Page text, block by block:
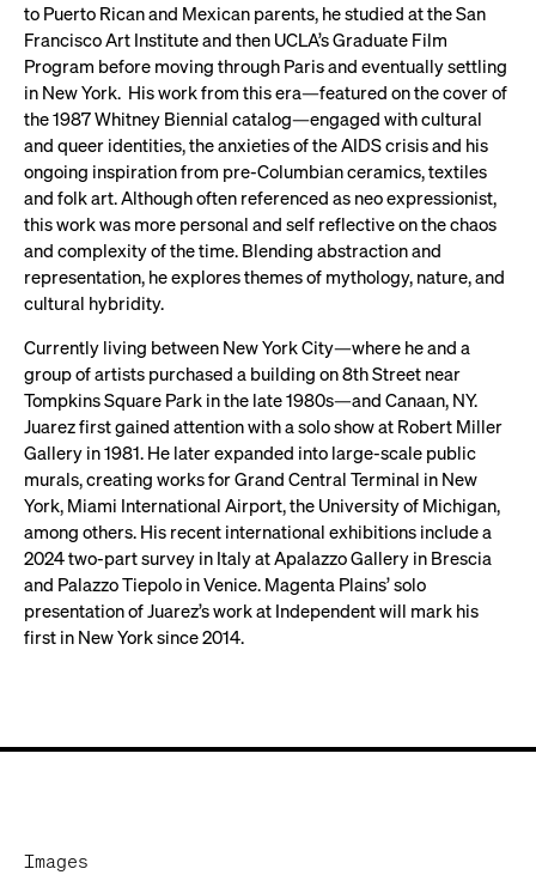
to Puerto Rican and Mexican parents, he studied at the San
Francisco Art Institute and then UCLA’s Graduate Film
Program before moving through Paris and eventually settling
in New York. His work from this era—featured on the cover of
the 1987 Whitney Biennial catalog—engaged with cultural
and queer identities, the anxieties of the AIDS crisis and his
ongoing inspiration from pre-Columbian ceramics, textiles
and folk art. Although often referenced as neo expressionist,
this work was more personal and self reflective on the chaos
and complexity of the time. Blending abstraction and
representation, he explores themes of mythology, nature, and
cultural hybridity.
Currently living between New York City—where he and a
group of artists purchased a building on 8th Street near
Tompkins Square Park in the late 1980s—and Canaan, NY.
Juarez first gained attention with a solo show at Robert Miller
Gallery in 1981. He later expanded into large-scale public
murals, creating works for Grand Central Terminal in New
York, Miami International Airport, the University of Michigan,
among others. His recent international exhibitions include a
2024 two-part survey in Italy at Apalazzo Gallery in Brescia
and Palazzo Tiepolo in Venice. Magenta Plains’ solo
presentation of Juarez’s work at Independent will mark his
first in New York since 2014.
Images